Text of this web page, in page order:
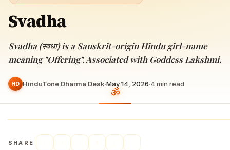
Svadha
Svadha (स्वधा) is a Sanskrit-origin Hindu girl-name
meaning "Offering". Associated with Goddess Lakshmi.
HD HinduTone Dharma Desk·May 14, 2026·4min read
SHARE